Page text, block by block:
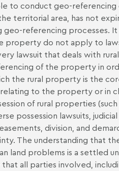
to conduct geo-
territorial area, has not
referencing processes.
property do not apply to
lawsuit that deals with
of the property in
the rural property is the
to the property or in
of rural properties
possession lawsuits,
division, and
The understanding that
land problems is a settled
all parties involved,